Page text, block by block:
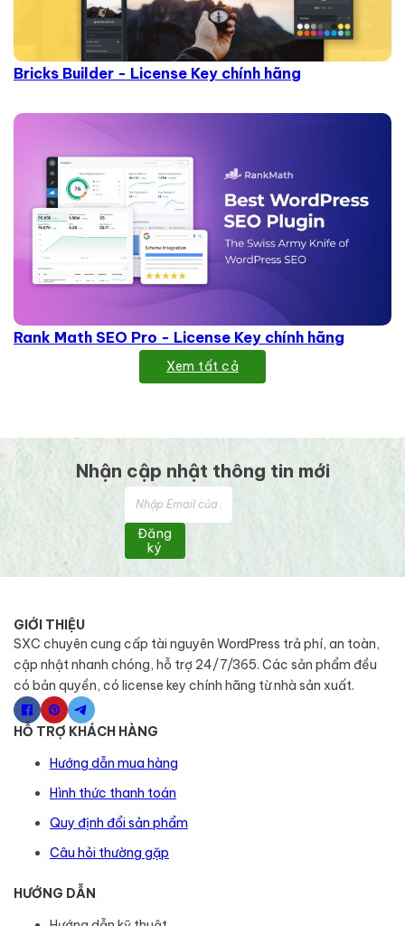
Bricks Builder - License Key chính hãng
Rank Math SEO Pro - License Key chính hãng
Xem tất cả
Nhận cập nhật thông tin mới
Đăng
ký
GIỚI THIỆU
SXC chuyên cung cấp tài nguyên WordPress trả phí, an toàn,
cập nhật nhanh chóng, hỗ trợ 24/7/365. Các sản phẩm đều
có bản quyền, có license key chính hãng từ nhà sản xuất.
HỖ TRỢ KHÁCH HÀNG
Hướng dẫn mua hàng
Hình thức thanh toán
Quy định đổi sản phẩm
Câu hỏi thường gặp
HƯỚNG DẪN